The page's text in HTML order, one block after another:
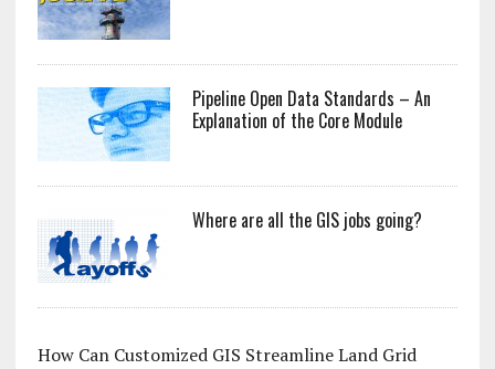
Pipeline Open Data Standards – An
Explanation of the Core Module
Where are all the GIS jobs going?
How Can Customized GIS Streamline Land Grid